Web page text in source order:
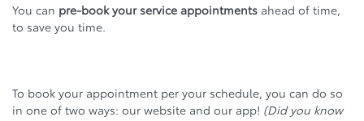
You can pre-book your service appointments ahead of time,
to save you time.
To book your appointment per your schedule, you can do so
in one of two ways: our website and our app! (Did you know